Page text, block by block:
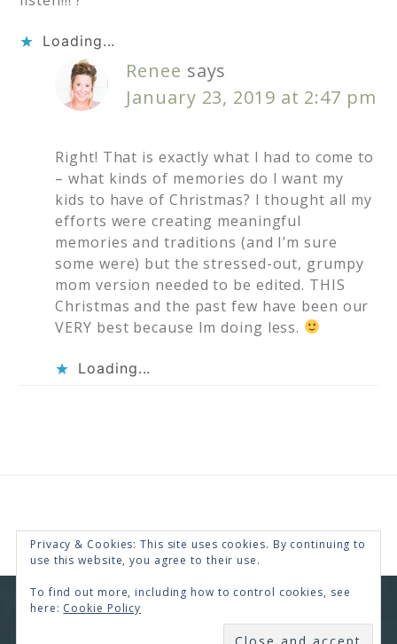
Loading...
Renee says
January 23, 2019 at 2:47 pm
Right! That is exactly what I had to come to
– what kinds of memories do I want my
kids to have of Christmas? I thought all my
efforts were creating meaningful
memories and traditions (and I’m sure
some were) but the stressed-out, grumpy
mom version needed to be edited. THIS
Christmas and the past few have been our
VERY best because Im doing less.
Loading...
COPYRIGHT © 2026 · RENEE SWOPE ·
HELLO CEO
GENESIS
SUBSCRIBE
Privacy & Cookies: This site uses cookies. By continuing to
use this website, you agree to their use.
To find out more, including how to control cookies, see
here: Cookie Policy